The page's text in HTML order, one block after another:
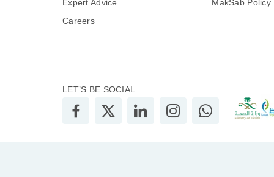
Expert Advice
Careers
MakSab Policy
LET’S BE SOCIAL